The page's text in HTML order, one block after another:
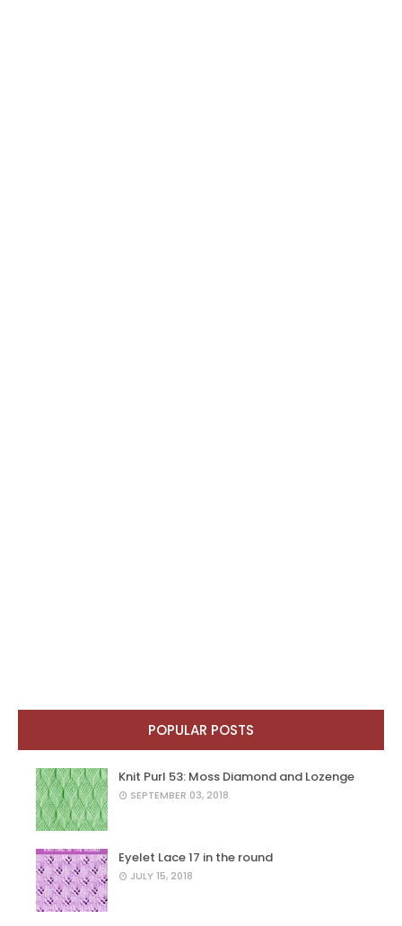
POPULAR POSTS
Knit Purl 53: Moss Diamond and Lozenge
SEPTEMBER 03, 2018
Eyelet Lace 17 in the round
JULY 15, 2018